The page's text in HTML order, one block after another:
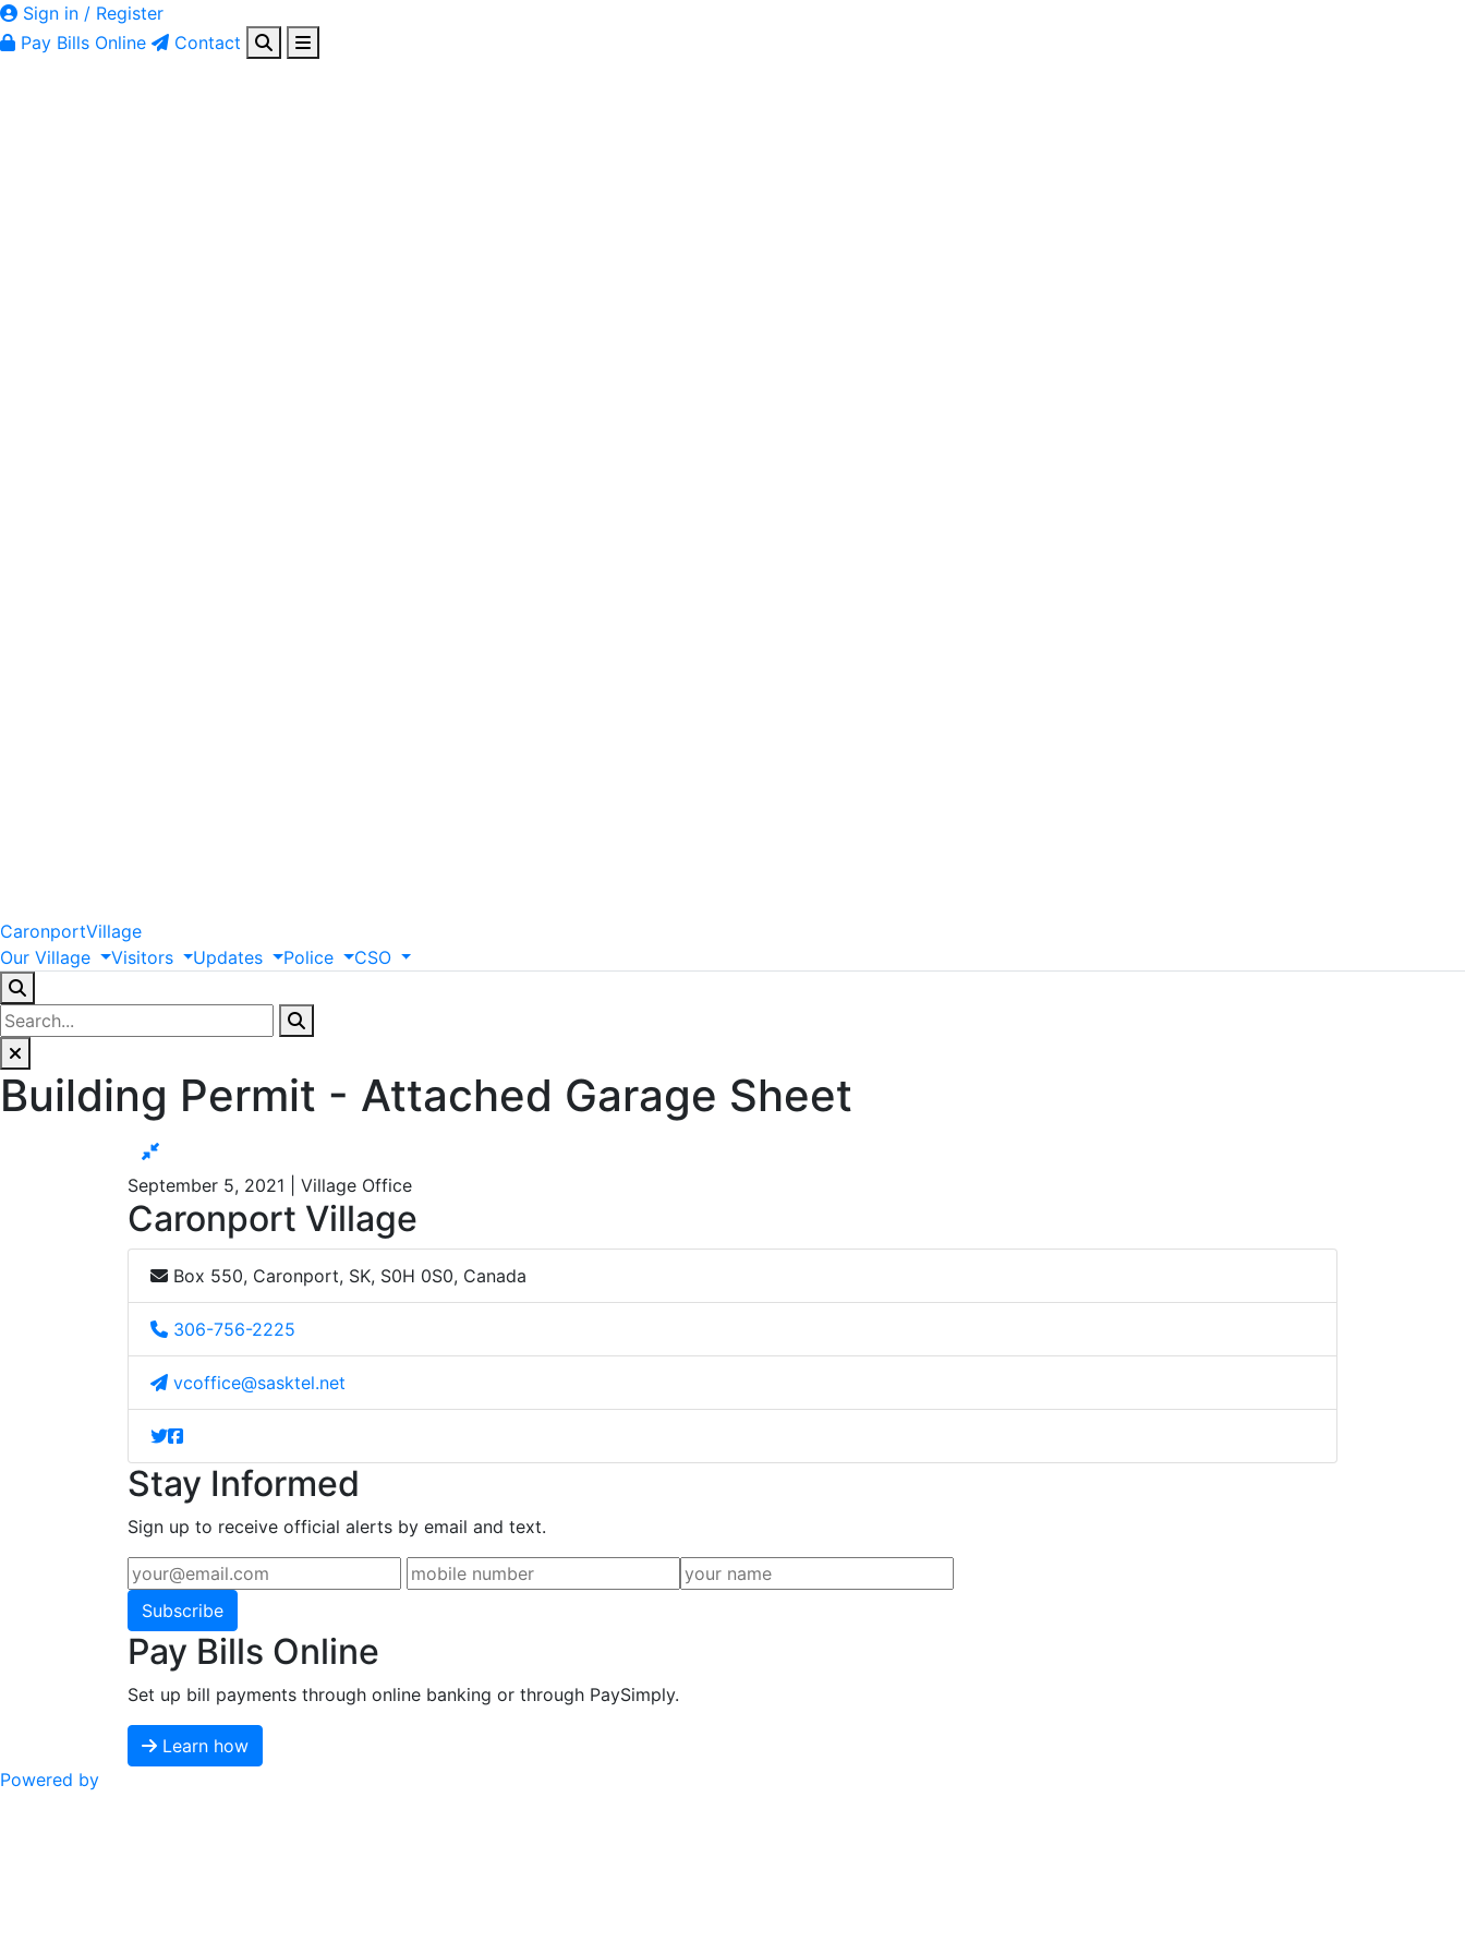
Sign in / Register
Pay Bills Online
Contact
CaronportVillage
Our Village Visitors Updates Police CSO
Building Permit - Attached Garage Sheet
September 5, 2021 | Village Office
Caronport Village
Box 550, Caronport, SK, S0H 0S0, Canada
306-756-2225
vcoffice@sasktel.net
Stay Informed
Sign up to receive official alerts by email and text.
Subscribe
Pay Bills Online
Set up bill payments through online banking or through PaySimply.
Learn how
Powered by